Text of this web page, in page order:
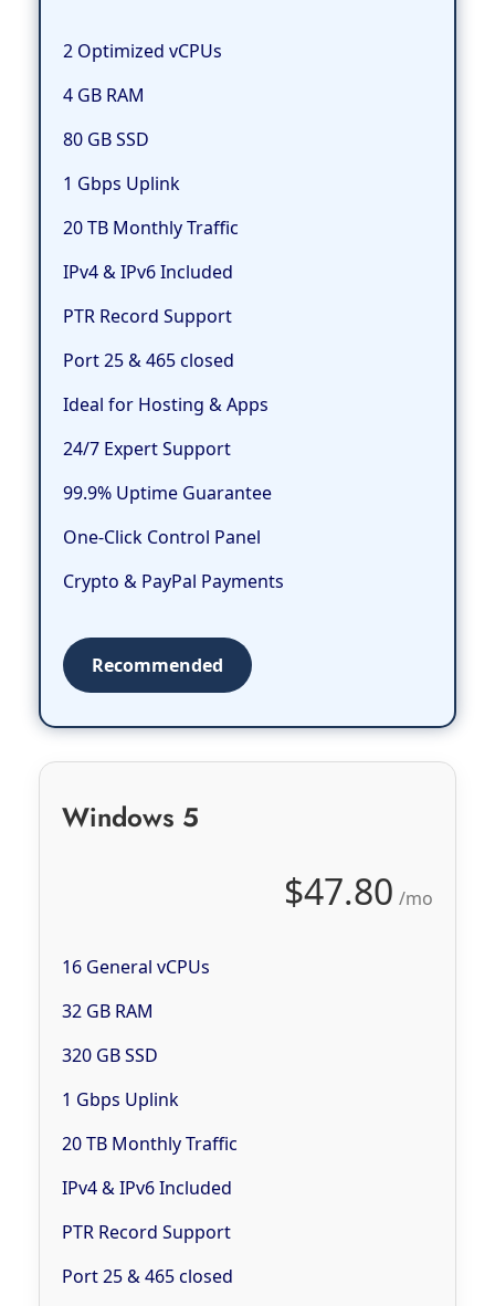
2 Optimized vCPUs
4 GB RAM
80 GB SSD
1 Gbps Uplink
20 TB Monthly Traffic
IPv4 & IPv6 Included
PTR Record Support
Port 25 & 465 closed
Ideal for Hosting & Apps
24/7 Expert Support
99.9% Uptime Guarantee
One-Click Control Panel
Crypto & PayPal Payments
Recommended
Windows 5
$47.80 /mo
16 General vCPUs
32 GB RAM
320 GB SSD
1 Gbps Uplink
20 TB Monthly Traffic
IPv4 & IPv6 Included
PTR Record Support
Port 25 & 465 closed